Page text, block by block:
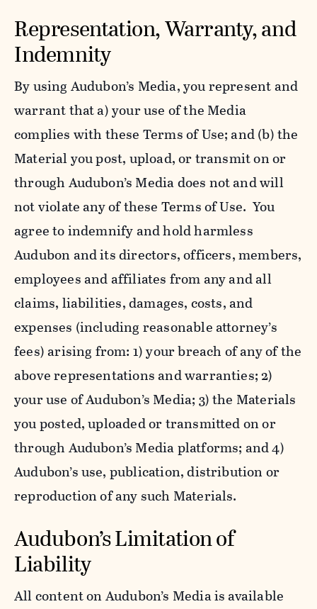
Representation, Warranty, and
Indemnity
By using Audubon’s Media, you represent and
warrant that a) your use of the Media
complies with these Terms of Use; and (b) the
Material you post, upload, or transmit on or
through Audubon’s Media does not and will
not violate any of these Terms of Use. You
agree to indemnify and hold harmless
Audubon and its directors, officers, members,
employees and affiliates from any and all
claims, liabilities, damages, costs, and
expenses (including reasonable attorney’s
fees) arising from: 1) your breach of any of the
above representations and warranties; 2)
your use of Audubon’s Media; 3) the Materials
you posted, uploaded or transmitted on or
through Audubon’s Media platforms; and 4)
Audubon’s use, publication, distribution or
reproduction of any such Materials.
Audubon’s Limitation of
Liability
All content on Audubon’s Media is available